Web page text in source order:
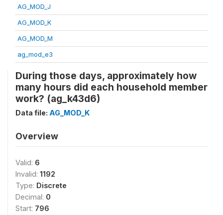
AG_MOD_J
AG_MOD_K
AG_MOD_M
ag_mod_e3
During those days, approximately how
many hours did each household member
work? (ag_k43d6)
Data file: AG_MOD_K
Overview
Valid: 6
Invalid: 1192
Type: Discrete
Decimal: 0
Start: 796